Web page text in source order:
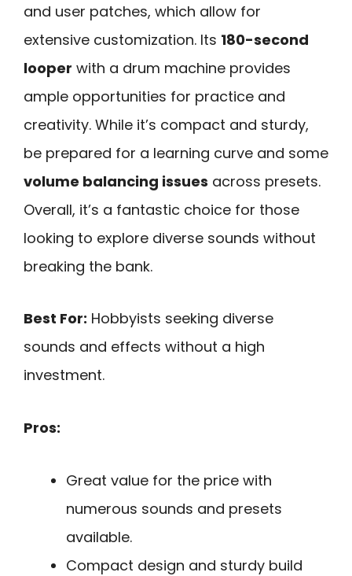
and user patches, which allow for
extensive customization. Its 180-second
looper with a drum machine provides
ample opportunities for practice and
creativity. While it’s compact and sturdy,
be prepared for a learning curve and some
volume balancing issues across presets.
Overall, it’s a fantastic choice for those
looking to explore diverse sounds without
breaking the bank.
Best For: Hobbyists seeking diverse
sounds and effects without a high
investment.
Pros:
Great value for the price with
numerous sounds and presets
available.
Compact design and sturdy build